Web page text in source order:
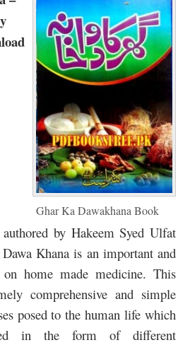
Ghar Ka Dawakhana Book
by Hakeem Syed Ulfat
Khana is an important and
on home made medicine. This
comprehensive and simple
posed to the human life which
in the form of different